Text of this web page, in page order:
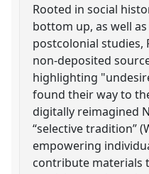
Rooted in social
bottom up, as well
postcolonial studies,
non-deposited
highlighting
found their way to
digitally reimagined
“selective tradition”
empowering
contribute materials